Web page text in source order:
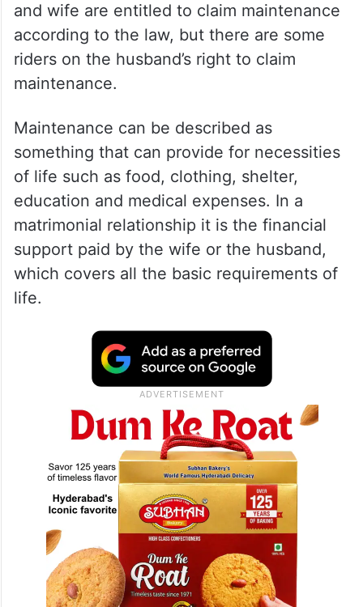
equality before the law; thus, both husband
and wife are entitled to claim maintenance
according to the law, but there are some
riders on the husband’s right to claim
maintenance.
Maintenance can be described as
something that can provide for necessities
education and medical expenses. In a
matrimonial relationship it is the financial
support paid by the wife or the husband,
which covers all the basic requirements of